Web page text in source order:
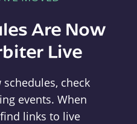
Are Now
Live
check
events. When
links to live